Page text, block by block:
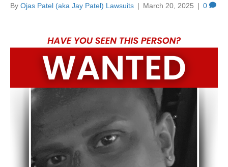
By Ojas Patel (aka Jay Patel) Lawsuits | March 20, 2025 | 0